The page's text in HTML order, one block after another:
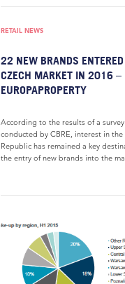
RETAIL NEWS
22 NEW BRANDS
CZECH MARKET IN 2016 –
EUROPAPROPERTY
According to the results of a survey
conducted by CBRE, interest in the
Republic has remained a key
the entry of new brands into the